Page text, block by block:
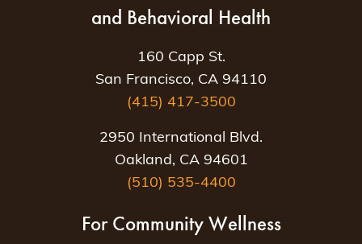
and Behavioral Health
160 Capp St.
San Francisco, CA 94110
(415) 417-3500
2950 International Blvd.
Oakland, CA 94601
(510) 535-4400
For Community Wellness